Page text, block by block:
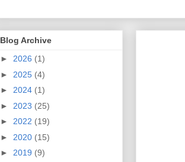
Blog Archive
► 2026 (1)
► 2025 (4)
► 2024 (1)
► 2023 (25)
► 2022 (19)
► 2020 (15)
► 2019 (9)